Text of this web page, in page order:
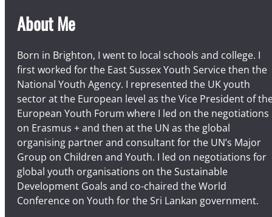
About Me
Born in Brighton, I went to local schools and college. I
first worked for the East Sussex Youth Service then the
National Youth Agency. I represented the UK youth
sector at the European level as the Vice President of
European Youth Forum where I led on the negotiations
on Erasmus + and then at the UN as the global
organising partner and consultant for the UN’s Major
Group on Children and Youth. I led on negotiations for
global youth organisations on the Sustainable
Development Goals and co-chaired the World
Conference on Youth for the Sri Lankan government.